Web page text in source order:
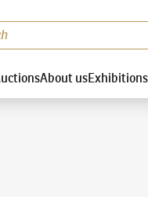
About usExhibitions